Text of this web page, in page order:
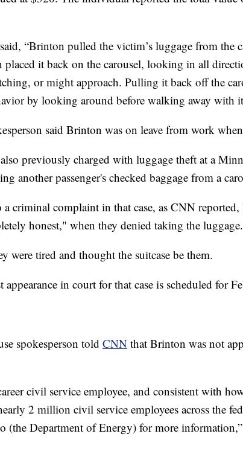
“Brinton pulled the victim’s luggage from the
placed it back on the carousel, looking in all
or might approach. Pulling it back off the
by looking around before walking away with
said Brinton was on leave from work when
previously charged with luggage theft at a
another passenger's checked baggage from a
criminal complaint in that case, as CNN
honest," when they denied taking the luggage.
were tired and thought the suitcase be them.
in court for that case is scheduled for
spokesperson told CNN that Brinton was not
civil service employee, and consistent with
2 million civil service employees across the
(the Department of Energy) for more